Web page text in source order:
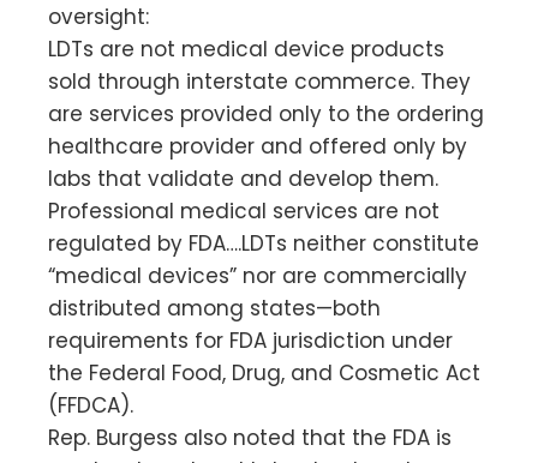
oversight:
LDTs are not medical device products
sold through interstate commerce. They
are services provided only to the ordering
healthcare provider and offered only by
labs that validate and develop them.
Professional medical services are not
regulated by FDA….LDTs neither constitute
“medical devices” nor are commercially
distributed among states—both
requirements for FDA jurisdiction under
the Federal Food, Drug, and Cosmetic Act
(FFDCA).
Rep. Burgess also noted that the FDA is